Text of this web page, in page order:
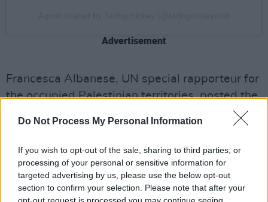
Do Not Process My Personal Information
If you wish to opt-out of the sale, sharing to third parties, or
processing of your personal or sensitive information for
targeted advertising by us, please use the below opt-out
section to confirm your selection. Please note that after your
Advertisement
Francesca Albanese, UN special rapporteur for
the occupied Palestinian territories, posted the
suggests that a drone - with no light so it could
not be seen - dropped a device" which caused
the fire.
Tunisian authorities claimed "no drones" had